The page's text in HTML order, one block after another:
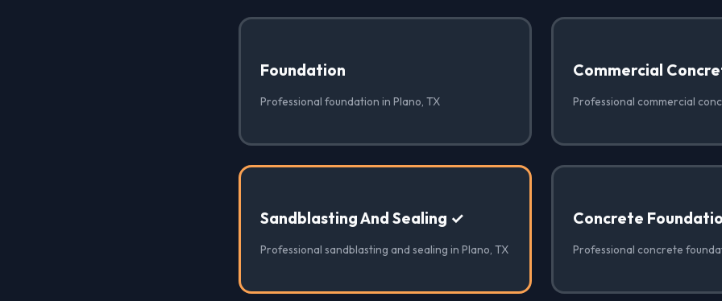
Foundation
Professional foundation in Plano, TX
Commercial
Professional commercial
Sandblasting And Sealing ✓
Professional sandblasting and sealing in Plano, TX
Concrete
Professional concrete